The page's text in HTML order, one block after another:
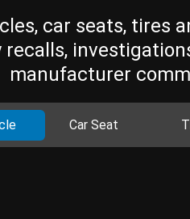
car seats, tires
recalls,
manufacturer
Car Seat